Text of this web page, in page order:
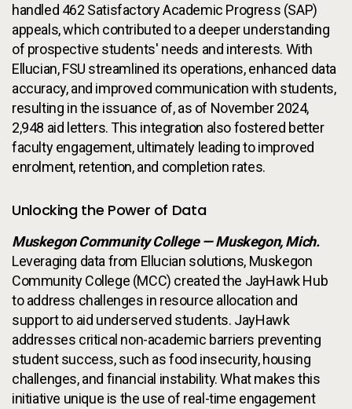
handled 462 Satisfactory Academic Progress (SAP)
appeals, which contributed to a deeper understanding
of prospective students' needs and interests. With
Ellucian, FSU streamlined its operations, enhanced data
accuracy, and improved communication with students,
resulting in the issuance of, as of November 2024,
2,948 aid letters. This integration also fostered better
faculty engagement, ultimately leading to improved
enrolment, retention, and completion rates.
Unlocking the Power of Data
Muskegon Community College — Muskegon, Mich.
Leveraging data from Ellucian solutions, Muskegon
Community College (MCC) created the JayHawk Hub
to address challenges in resource allocation and
support to aid underserved students. JayHawk
addresses critical non-academic barriers preventing
student success, such as food insecurity, housing
challenges, and financial instability. What makes this
initiative unique is the use of real-time engagement